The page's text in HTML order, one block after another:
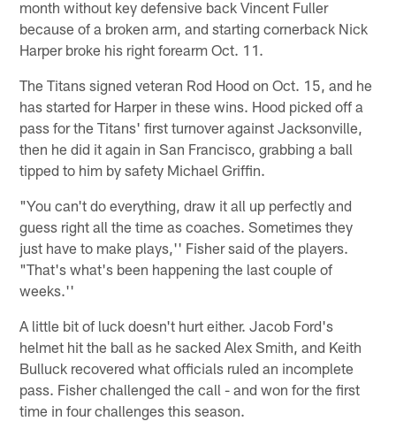
month without key defensive back Vincent Fuller
because of a broken arm, and starting cornerback Nick
Harper broke his right forearm Oct. 11.
The Titans signed veteran Rod Hood on Oct. 15, and he
has started for Harper in these wins. Hood picked off a
pass for the Titans' first turnover against Jacksonville,
then he did it again in San Francisco, grabbing a ball
tipped to him by safety Michael Griffin.
"You can't do everything, draw it all up perfectly and
guess right all the time as coaches. Sometimes they
just have to make plays,'' Fisher said of the players.
"That's what's been happening the last couple of
weeks.''
A little bit of luck doesn't hurt either. Jacob Ford's
helmet hit the ball as he sacked Alex Smith, and Keith
Bulluck recovered what officials ruled an incomplete
pass. Fisher challenged the call - and won for the first
time in four challenges this season.